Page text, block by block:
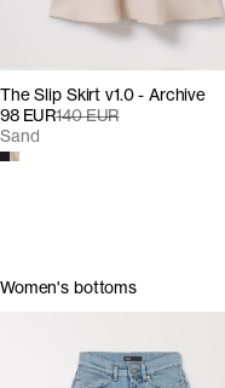
The Slip Skirt v1.0 - Archive
98 EUR140 EUR
Sand
Women's bottoms